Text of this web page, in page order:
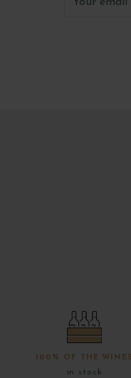
100% OF THE WINES
in stock